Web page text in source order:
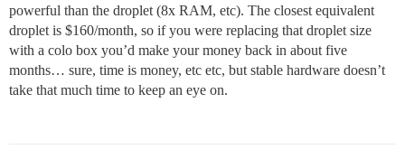
powerful than the droplet (8x RAM, etc). The closest equivalent
droplet is $160/month, so if you were replacing that droplet size
with a colo box you’d make your money back in about five
months… sure, time is money, etc etc, but stable hardware doesn’t
take that much time to keep an eye on.